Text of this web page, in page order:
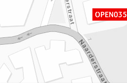
5
OPEN035